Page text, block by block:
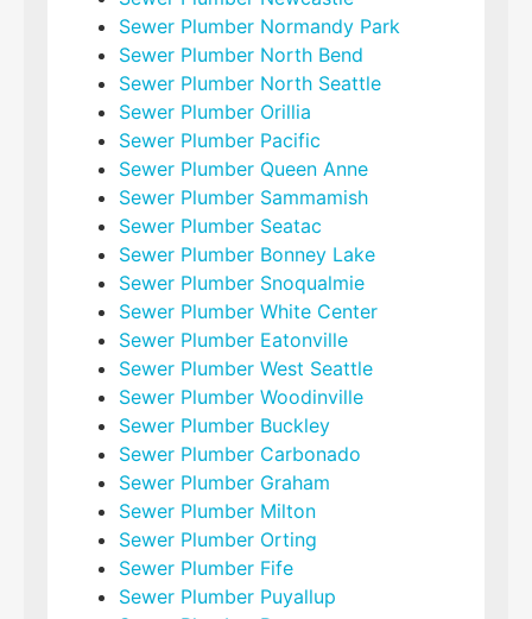
Sewer Plumber Normandy Park
Sewer Plumber North Bend
Sewer Plumber North Seattle
Sewer Plumber Orillia
Sewer Plumber Pacific
Sewer Plumber Queen Anne
Sewer Plumber Sammamish
Sewer Plumber Seatac
Sewer Plumber Bonney Lake
Sewer Plumber Snoqualmie
Sewer Plumber White Center
Sewer Plumber Eatonville
Sewer Plumber West Seattle
Sewer Plumber Woodinville
Sewer Plumber Buckley
Sewer Plumber Carbonado
Sewer Plumber Graham
Sewer Plumber Milton
Sewer Plumber Orting
Sewer Plumber Fife
Sewer Plumber Puyallup